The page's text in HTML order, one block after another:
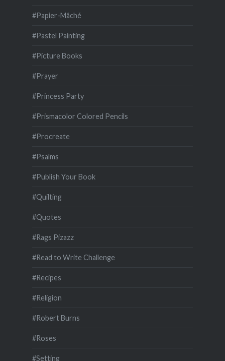
#Papier-Mâché
#Pastel Painting
#Picture Books
#Prayer
#Princess Party
#Prismacolor Colored Pencils
#Procreate
#Psalms
#Publish Your Book
#Quilting
#Quotes
#Rags Pizazz
#Read to Write Challenge
#Recipes
#Religion
#Robert Burns
#Roses
#Setting